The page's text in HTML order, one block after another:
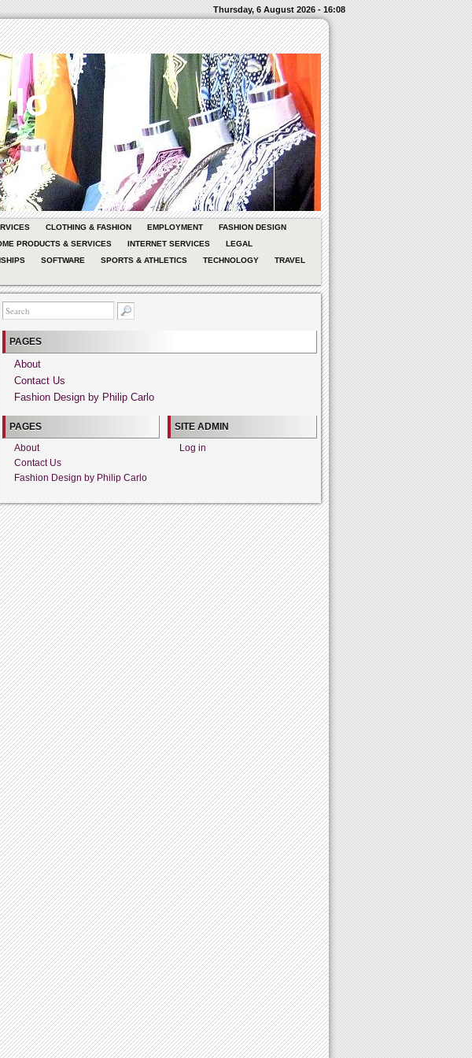
Thursday, 6 August 2026 - 16:08
CLOTHING & FASHION EMPLOYMENT
FASHION DESIGN
PRODUCTS & SERVICES INTERNET SERVICES
LEGAL
SOFTWARE SPORTS & ATHLETICS TECHNOLOGY
TRAVEL
PAGES
About
Contact Us
Fashion Design by Philip Carlo
PAGES
About
Contact Us
Fashion Design by Philip Carlo
SITE ADMIN
Log in